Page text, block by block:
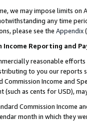
we may impose limits on
any time
please see the Appendix
Income Reporting and
reasonable
to you our reports
Commission Income and
(such as cents for USD),
Commission Income
month in which they